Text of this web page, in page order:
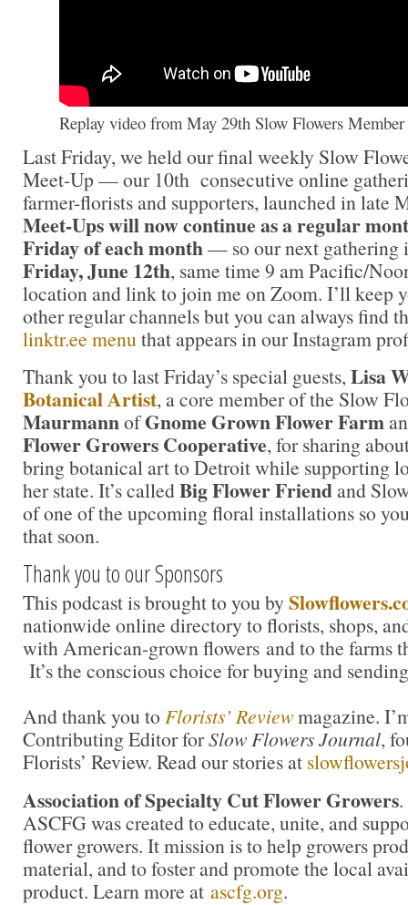
Replay video from May 29th Slow Flowers
Last Friday, we held our final weekly Slow
Meet-Up — our 10th consecutive online
farmer-florists and supporters, launched in late
Meet-Ups will now continue as a regular
Friday of each month— so our next gathering
Friday, June 12th, same time 9 am Pacific/
location and link to join me on Zoom. I’ll keep
other regular channels but you can always find
linktr.ee menuthat appears in our Instagram
Thank you to last Friday’s special guests, Lisa
Botanical Artist, a core member of the Slow
MaurmannofGnome Grown Flower Farm
Flower Growers Cooperative, for sharing
bring botanical art to Detroit while supporting
her state. It’s calledBig Flower Friendand
of one of the upcoming floral installations so
that soon.
Thank you to our Sponsors
This podcast is brought to you by
nationwide online directory to florists, shops,
with American-grown flowers and to the farms
It’s the conscious choice for buying and
And thank you to Florists’ Reviewmagazine.
Contributing Editor forSlow Flowers Journal,
Florists’ Review. Read our stories at
Association of Specialty Cut Flower Growers
ASCFG was created to educate, unite, and
flower growers. It mission is to help growers
material, and to foster and promote the local
product. Learn more at ascfg.org.